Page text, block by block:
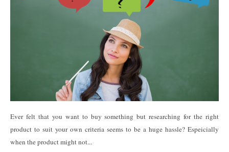
Ever felt that you want to buy something but researching for the right
product to suit your own criteria seems to be a huge hassle? Espeicially
when the product might not...